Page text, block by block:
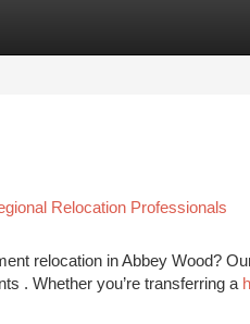
Relocation Professionals
relocation in Abbey Wood?
. Whether you’re transferring a